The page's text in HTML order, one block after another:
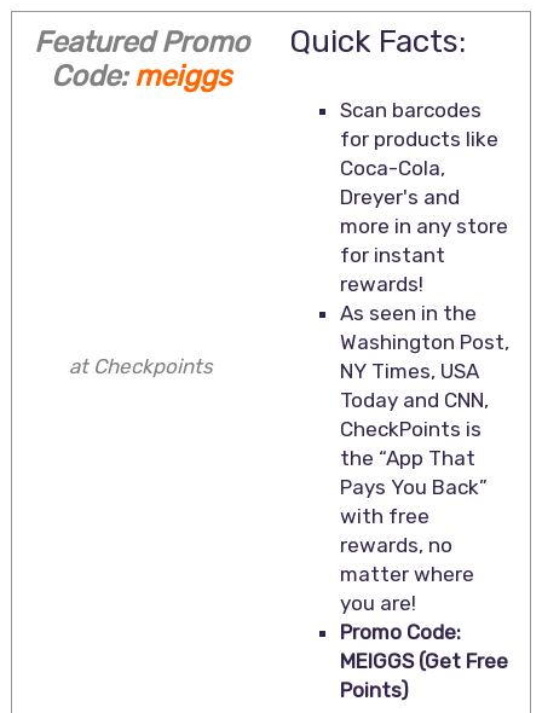
Featured Promo
Code: meiggs
at Checkpoints
Quick Facts:
Scan barcodes
for products like
Coca-Cola,
Dreyer's and
more in any store
for instant
rewards!
As seen in the
Washington Post,
NY Times, USA
Today and CNN,
CheckPoints is
the “App That
Pays You Back”
with free
rewards, no
matter where
you are!
Promo Code:
MEIGGS (Get Free
Points)